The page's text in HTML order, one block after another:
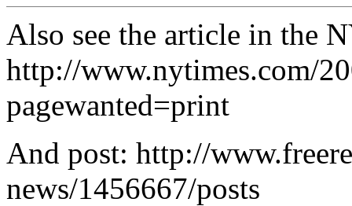
Also see the article in the
http://www.nytimes.com/
pagewanted=print
And post: http://
news/1456667/posts